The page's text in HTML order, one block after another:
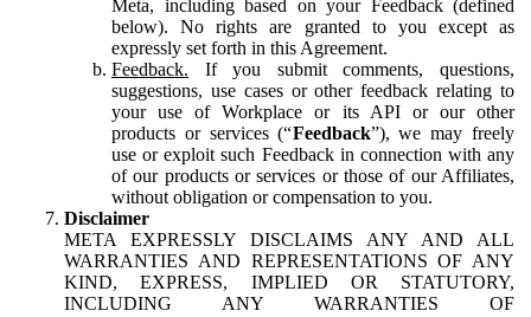
Meta, including based on your Feedback (defined
below). No rights are granted to you except as
expressly set forth in this Agreement.
Feedback. If you submit comments, questions,
suggestions, use cases or other feedback relating to
your use of Workplace or its API or our other
products or services (“Feedback”), we may freely
use or exploit such Feedback in connection with any
of our products or services or those of our Affiliates,
without obligation or compensation to you.
Disclaimer
META EXPRESSLY DISCLAIMS ANY AND ALL
WARRANTIES AND REPRESENTATIONS OF ANY
KIND, EXPRESS, IMPLIED OR STATUTORY,
INCLUDING ANY WARRANTIES OF